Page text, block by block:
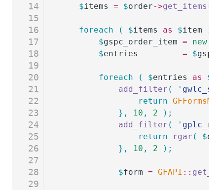
14
15
16
17
18
19
20
21
22
23
24
25
26
27
28
29
	$
items = $order->get_items
	foreach
( $items as $item )
		$
gspc_order_item = new
		$
entries
         =
$
		foreach
( $entries as $
			add_filter
( '
				return
			},
10 , 2 );
			add_filter
( '
				return
rgar ( $
			},
10 , 2 );
			$
form = GFAPI ::